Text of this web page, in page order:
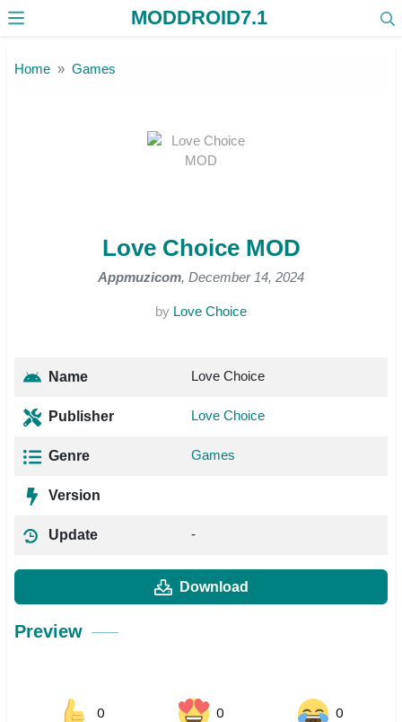
MODDROID7.1
Home Games
Love Choice MOD
Appmuzicom, December 14, 2024
by Love Choice
Name Love Choice
Publisher Love Choice
Genre Games
Version
Update -
Download
Preview
0 0 0